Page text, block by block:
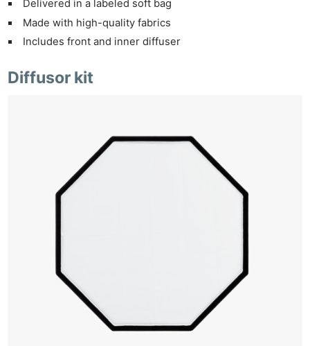
Delivered in a labeled soft bag
Made with high-quality fabrics
Includes front and inner diffuser
Diffusor kit